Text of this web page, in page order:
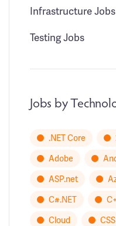
Infrastructure Jobs
Testing Jobs
Jobs by
.NET Core
Adobe
ASP.net
C#.NET
Cloud
CSS